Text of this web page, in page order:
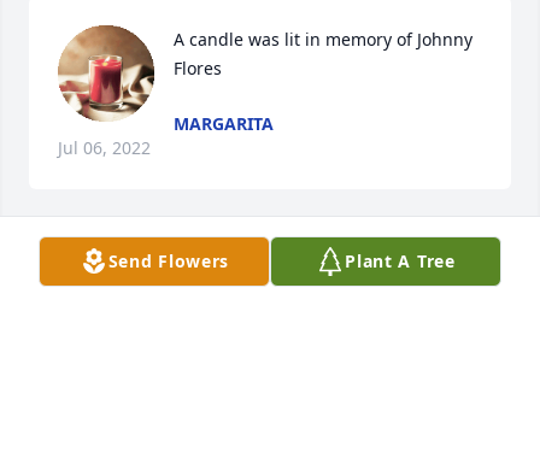
A candle was lit in memory of Johnny
Flores
MARGARITA
Jul 06, 2022
Send Flowers Plant A Tree